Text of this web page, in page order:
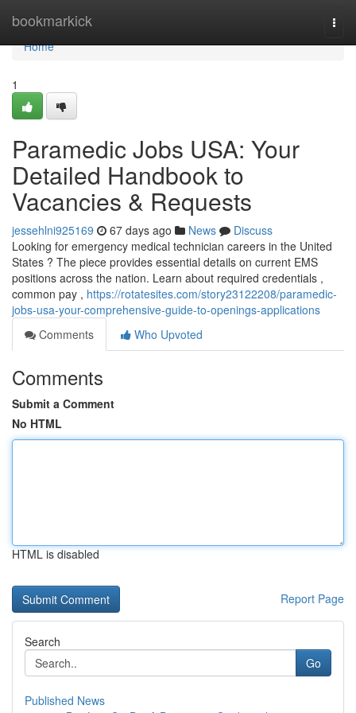
bookmarkick
Home
Home
1
Paramedic Jobs USA: Your
Detailed Handbook to
Vacancies & Requests
jessehlni925169 67 days ago News
Discuss
Looking for emergency medical technician careers in the United
States ? The piece provides essential details on current EMS
positions across the nation. Learn about required credentials ,
common pay , https://rotatesites.com/story23122208/paramedic-
jobs-usa-your-comprehensive-guide-to-openings-applications
Comments
Who Upvoted
Comments
Submit a Comment
No HTML
HTML is disabled
Report Page
Search
Go
Published News